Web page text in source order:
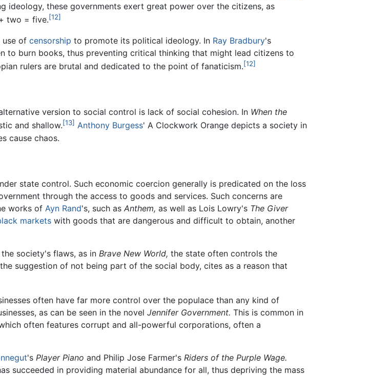
these governments exert great power over the citizens, as
two = five.[12]
use of censorship to promote its political ideology. In Ray Bradbury's
to burn books, thus preventing critical thinking that might lead citizens to
rulers are brutal and dedicated to the point of fanaticism.[12]
version to social control is lack of social cohesion. In When the
and shallow.[13] Anthony Burgess' A Clockwork Orange depicts a society in
cause chaos.
state control. Such economic coercion generally is predicated on the loss
through the access to goods and services. Such concerns are
works of Ayn Rand's, such as Anthem, as well as Lois Lowry's The Giver
markets with goods that are dangerous and difficult to obtain, another
society's flaws, as in Brave New World, the state often controls the
suggestion of not being part of the social body, cites as a reason that
often have far more control over the populace than any kind of
as can be seen in the novel Jennifer Government. This is common in
often features corrupt and all-powerful corporations, often a
's Player Piano and Philip Jose Farmer's Riders of the Purple Wage.
succeeded in providing material abundance for all, thus depriving the mass